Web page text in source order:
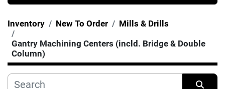
Category
Manufacturer
Inventory New To Order
Mills & Drills
Gantry Machining Centers (incld. Bridge & Double
Column)